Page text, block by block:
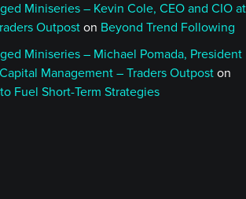
Miniseries – Kevin Cole, CEO and CIO at
Outpost on Beyond Trend Following
Miniseries – Michael Pomada, President
Management – Traders Outpost on
Fuel Short-Term Strategies